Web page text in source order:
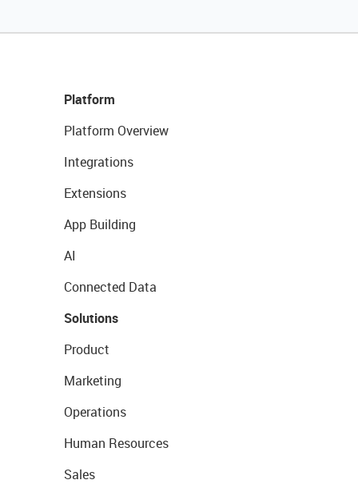
Platform
Platform Overview
Integrations
Extensions
App Building
AI
Connected Data
Solutions
Product
Marketing
Operations
Human Resources
Sales